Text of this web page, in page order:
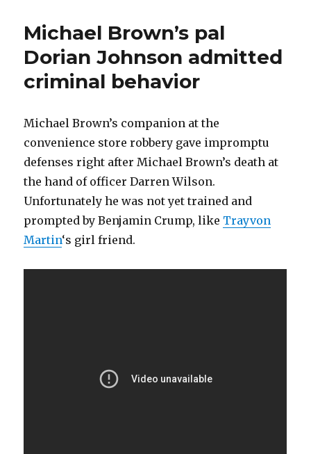
research?”
we
for
citing
statistics
research?
Michael Brown’s pal
Dorian Johnson admitted
criminal behavior
Michael Brown’s companion at the
convenience store robbery gave impromptu
defenses right after Michael Brown’s death at
the hand of officer Darren Wilson.
Unfortunately he was not yet trained and
prompted by Benjamin Crump, like Trayvon
Martin‘s girl friend.